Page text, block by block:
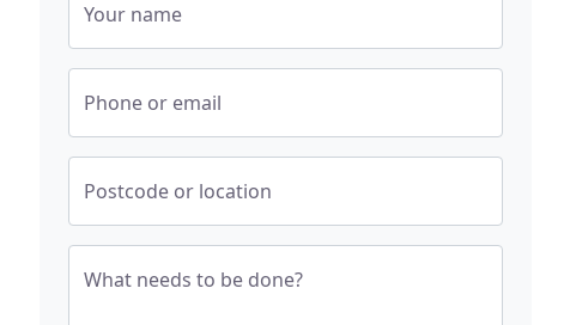
Your name
Phone or email
Postcode or location
What needs to be done?